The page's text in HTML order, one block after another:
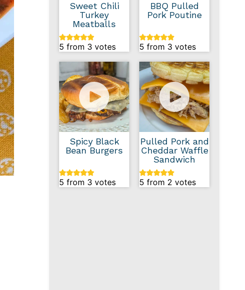
Sweet Chili
Turkey
Meatballs
5 from 3 votes
BBQ Pulled
Pork Poutine
5 from 3 votes
Spicy Black
Bean Burgers
5 from 3 votes
Pulled Pork and
Cheddar Waffle
Sandwich
5 from 2 votes